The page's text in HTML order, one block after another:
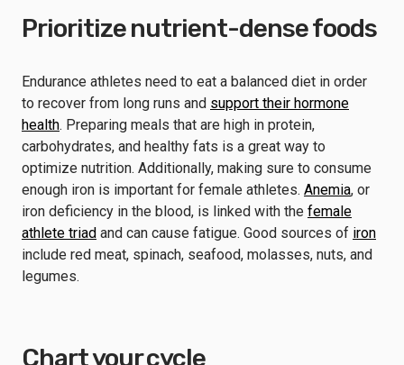
Prioritize nutrient-dense foods
Endurance athletes need to eat a balanced diet in order
to recover from long runs and support their hormone
health. Preparing meals that are high in protein,
carbohydrates, and healthy fats is a great way to
optimize nutrition. Additionally, making sure to consume
enough iron is important for female athletes. Anemia, or
iron deficiency in the blood, is linked with the female
athlete triad and can cause fatigue. Good sources of iron
include red meat, spinach, seafood, molasses, nuts, and
legumes.
Chart your cycle